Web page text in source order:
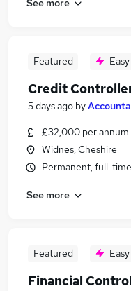
Featured
Credit
5 days ago by
£32,000 per annum
Widnes, Cheshire
Permanent, full-time
See more
Featured
Financial